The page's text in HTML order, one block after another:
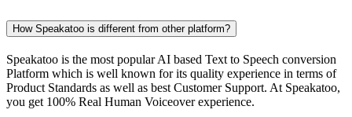
How Speakatoo is different from other platform?
Speakatoo is the most popular AI based Text to Speech conversion
Platform which is well known for its quality experience in terms of
Product Standards as well as best Customer Support. At Speakatoo,
you get 100% Real Human Voiceover experience.